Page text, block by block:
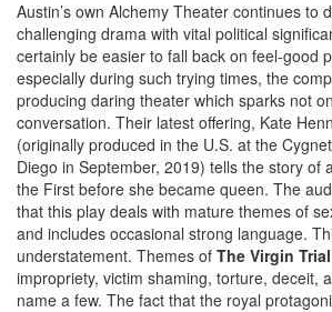
Austin’s own Alchemy Theater continues to
challenging drama with vital political
certainly be easier to fall back on feel-good
especially during such trying times, the
producing daring theater which sparks not
conversation. Their latest offering, Kate
(originally produced in the U.S. at the
Diego in September, 2019) tells the story of
the First before she became queen. The
that this play deals with mature themes of
and includes occasional strong language.
understatement. Themes of The Virgin Trial
impropriety, victim shaming, torture, deceit,
name a few. The fact that the royal